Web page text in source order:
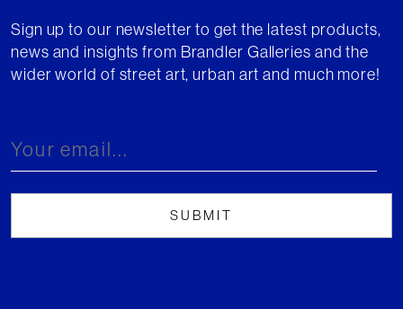
Sign up to our newsletter to get the latest products,
news and insights from Brandler Galleries and the
wider world of street art, urban art and much more!